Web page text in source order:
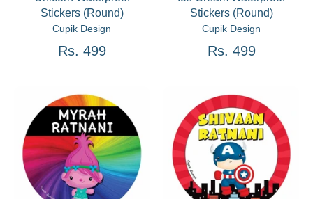
Stickers (Round)
Cupik Design
Rs. 499
Stickers (Round)
Cupik Design
Rs. 499